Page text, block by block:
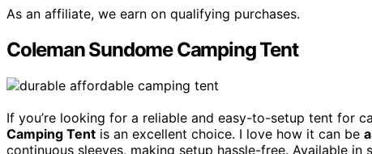
As an affiliate, we earn on qualifying purchases.
Coleman Sundome Camping Tent
If you’re looking for a reliable and easy-to-setup tent for
Camping Tent is an excellent choice. I love how it can be
continuous sleeves, making setup hassle-free. Available